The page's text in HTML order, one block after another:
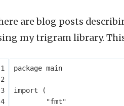
are blog posts
my trigram library.
package main
import
(
"fmt"